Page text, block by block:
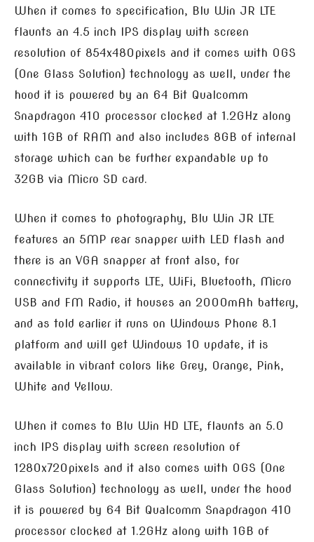
When it comes to specification, Blu Win JR LTE
flaunts an 4.5 inch IPS display with screen
resolution of 854x480pixels and it comes with OGS
(One Glass Solution) technology as well, under the
hood it is powered by an 64 Bit Qualcomm
Snapdragon 410 processor clocked at 1.2GHz along
with 1GB of RAM and also includes 8GB of internal
storage which can be further expandable up to
32GB via Micro SD card.
When it comes to photography, Blu Win JR LTE
features an 5MP rear snapper with LED flash and
there is an VGA snapper at front also, for
connectivity it supports LTE, WiFi, Bluetooth, Micro
USB and FM Radio, it houses an 2000mAh battery,
and as told earlier it runs on Windows Phone 8.1
platform and will get Windows 10 update, it is
available in vibrant colors like Grey, Orange, Pink,
White and Yellow.
When it comes to Blu Win HD LTE, flaunts an 5.0
inch IPS display with screen resolution of
1280x720pixels and it also comes with OGS (One
Glass Solution) technology as well, under the hood
it is powered by 64 Bit Qualcomm Snapdragon 410
processor clocked at 1.2GHz along with 1GB of